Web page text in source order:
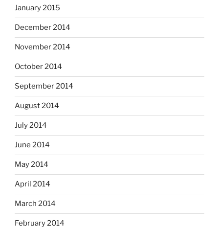
January 2015
December 2014
November 2014
October 2014
September 2014
August 2014
July 2014
June 2014
May 2014
April 2014
March 2014
February 2014